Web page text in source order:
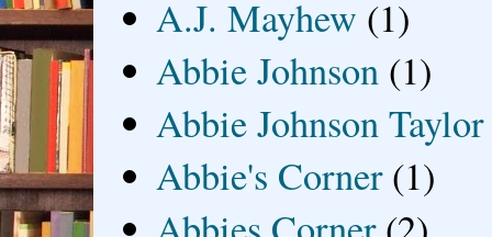
A.J. Mayhew (1)
Abbie Johnson (1)
Abbie Johnson Taylor
Abbie's Corner (1)